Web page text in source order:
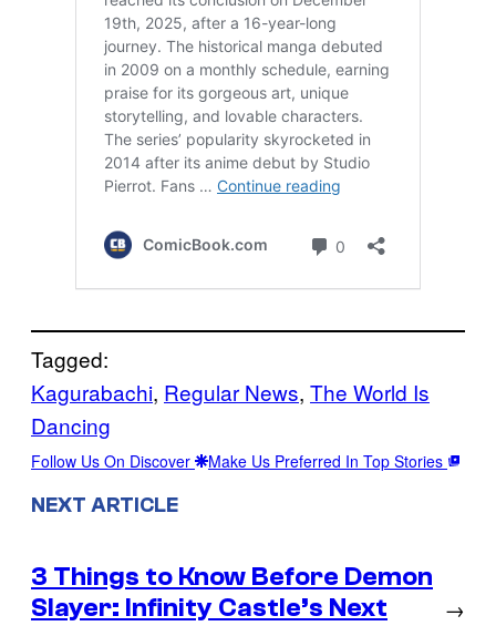
Tagged:
Kagurabachi, Regular News, The World Is
Dancing
Follow Us On Discover Make Us Preferred In Top Stories
NEXT ARTICLE
3 Things to Know Before Demon
Slayer: Infinity Castle’s Next
→